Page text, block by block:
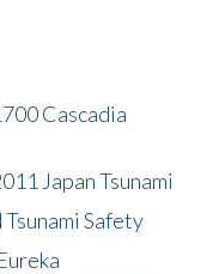
Cascadia
Japan Tsunami
Safety